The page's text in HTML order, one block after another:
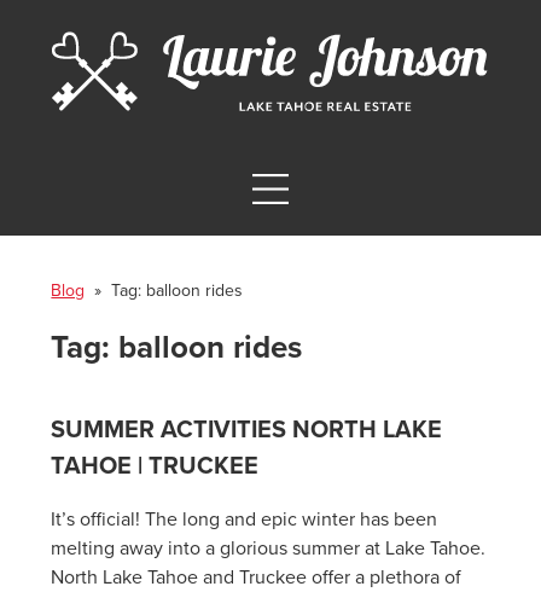
Blog » Tag: balloon rides
Tag: balloon rides
SUMMER ACTIVITIES NORTH LAKE
TAHOE | TRUCKEE
It’s official! The long and epic winter has been
melting away into a glorious summer at Lake Tahoe.
North Lake Tahoe and Truckee offer a plethora of